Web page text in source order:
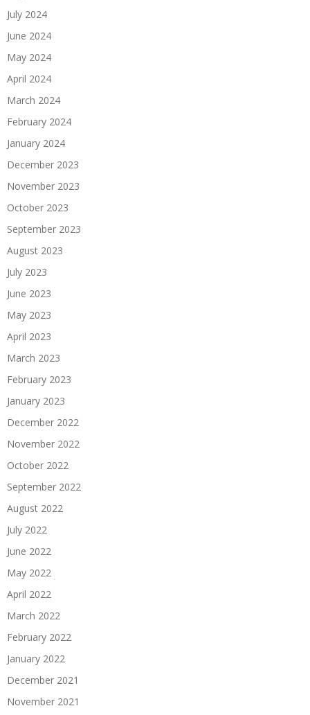
July 2024
June 2024
May 2024
April 2024
March 2024
February 2024
January 2024
December 2023
November 2023
October 2023
September 2023
August 2023
July 2023
June 2023
May 2023
April 2023
March 2023
February 2023
January 2023
December 2022
November 2022
October 2022
September 2022
August 2022
July 2022
June 2022
May 2022
April 2022
March 2022
February 2022
January 2022
December 2021
November 2021